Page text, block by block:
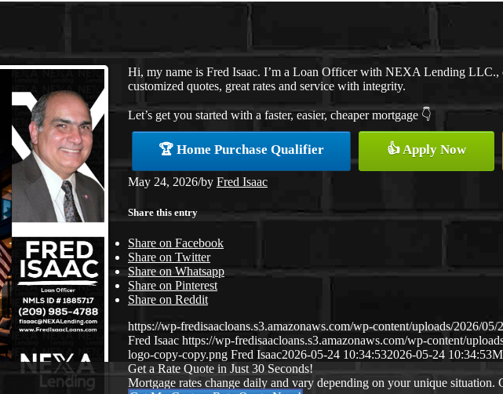
Hi, my name is Fred Isaac. I’m a Loan Officer with NEXA Lending LLC.,
customized quotes, great rates and service with integrity.
Let’s get you started with a faster, easier, cheaper mortgage 👇
🏆 Home Purchase Qualifier 👍 Apply Now
May 24, 2026/by Fred Isaac
Share this entry
Share on Facebook
Share on Twitter
Share on Whatsapp
Share on Pinterest
Share on Reddit
https://wp-fredisaacloans.s3.amazonaws.com/wp-content/uploads/2026/
Fred Isaac https://wp-fredisaacloans.s3.amazonaws.com/wp-content/
logo-copy-copy.png Fred Isaac2026-05-24 10:34:532026-05-24 10:34:53
Get a Rate Quote in Just 30 Seconds!
Mortgage rates change daily and vary depending on your unique situation.